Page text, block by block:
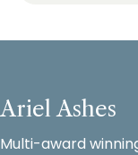
Ariel Ashes
Multi-award